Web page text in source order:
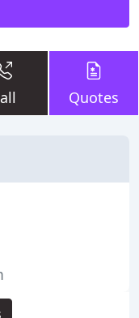
Quotes